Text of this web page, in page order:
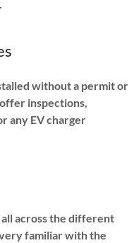
without a permit or
inspections,
any EV charger
across the different
familiar with the